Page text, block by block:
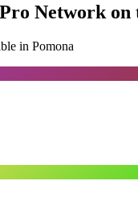
Network on
in Pomona